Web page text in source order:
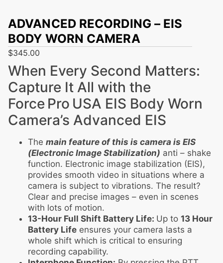
ADVANCED RECORDING – EIS
BODY WORN CAMERA
$345.00
When Every Second Matters:
Capture It All with the
Force Pro USA EIS Body Worn
Camera’s Advanced EIS
The main feature of this is camera is EIS
(Electronic Image Stabilization) anti – shake
function. Electronic image stabilization (EIS),
provides smooth video in situations where a
camera is subject to vibrations. The result?
Clear and precise images – even in scenes
with lots of motion.
13-Hour Full Shift Battery Life: Up to 13 Hour
Battery Life ensures your camera lasts a
whole shift which is critical to ensuring
recording capability.